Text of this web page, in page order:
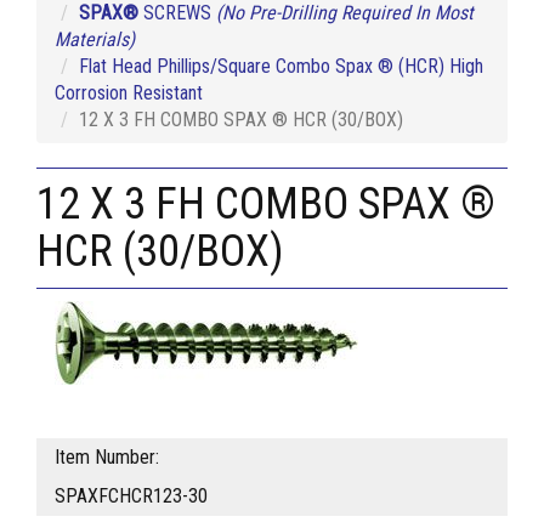
SPAX® SCREWS (No Pre-Drilling Required In Most
Materials)
Flat Head Phillips/Square Combo Spax ® (HCR) High
Corrosion Resistant
12 X 3 FH COMBO SPAX ® HCR (30/BOX)
12 X 3 FH COMBO SPAX ®
HCR (30/BOX)
Item Number:
SPAXFCHCR123-30